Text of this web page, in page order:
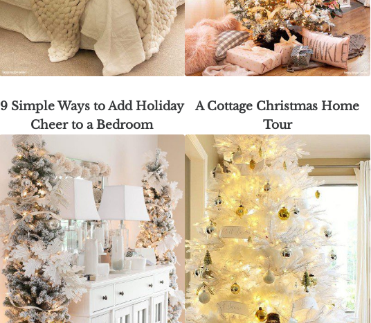
9 Simple Ways to Add Holiday
Cheer to a Bedroom
A Cottage Christmas Home
Tour